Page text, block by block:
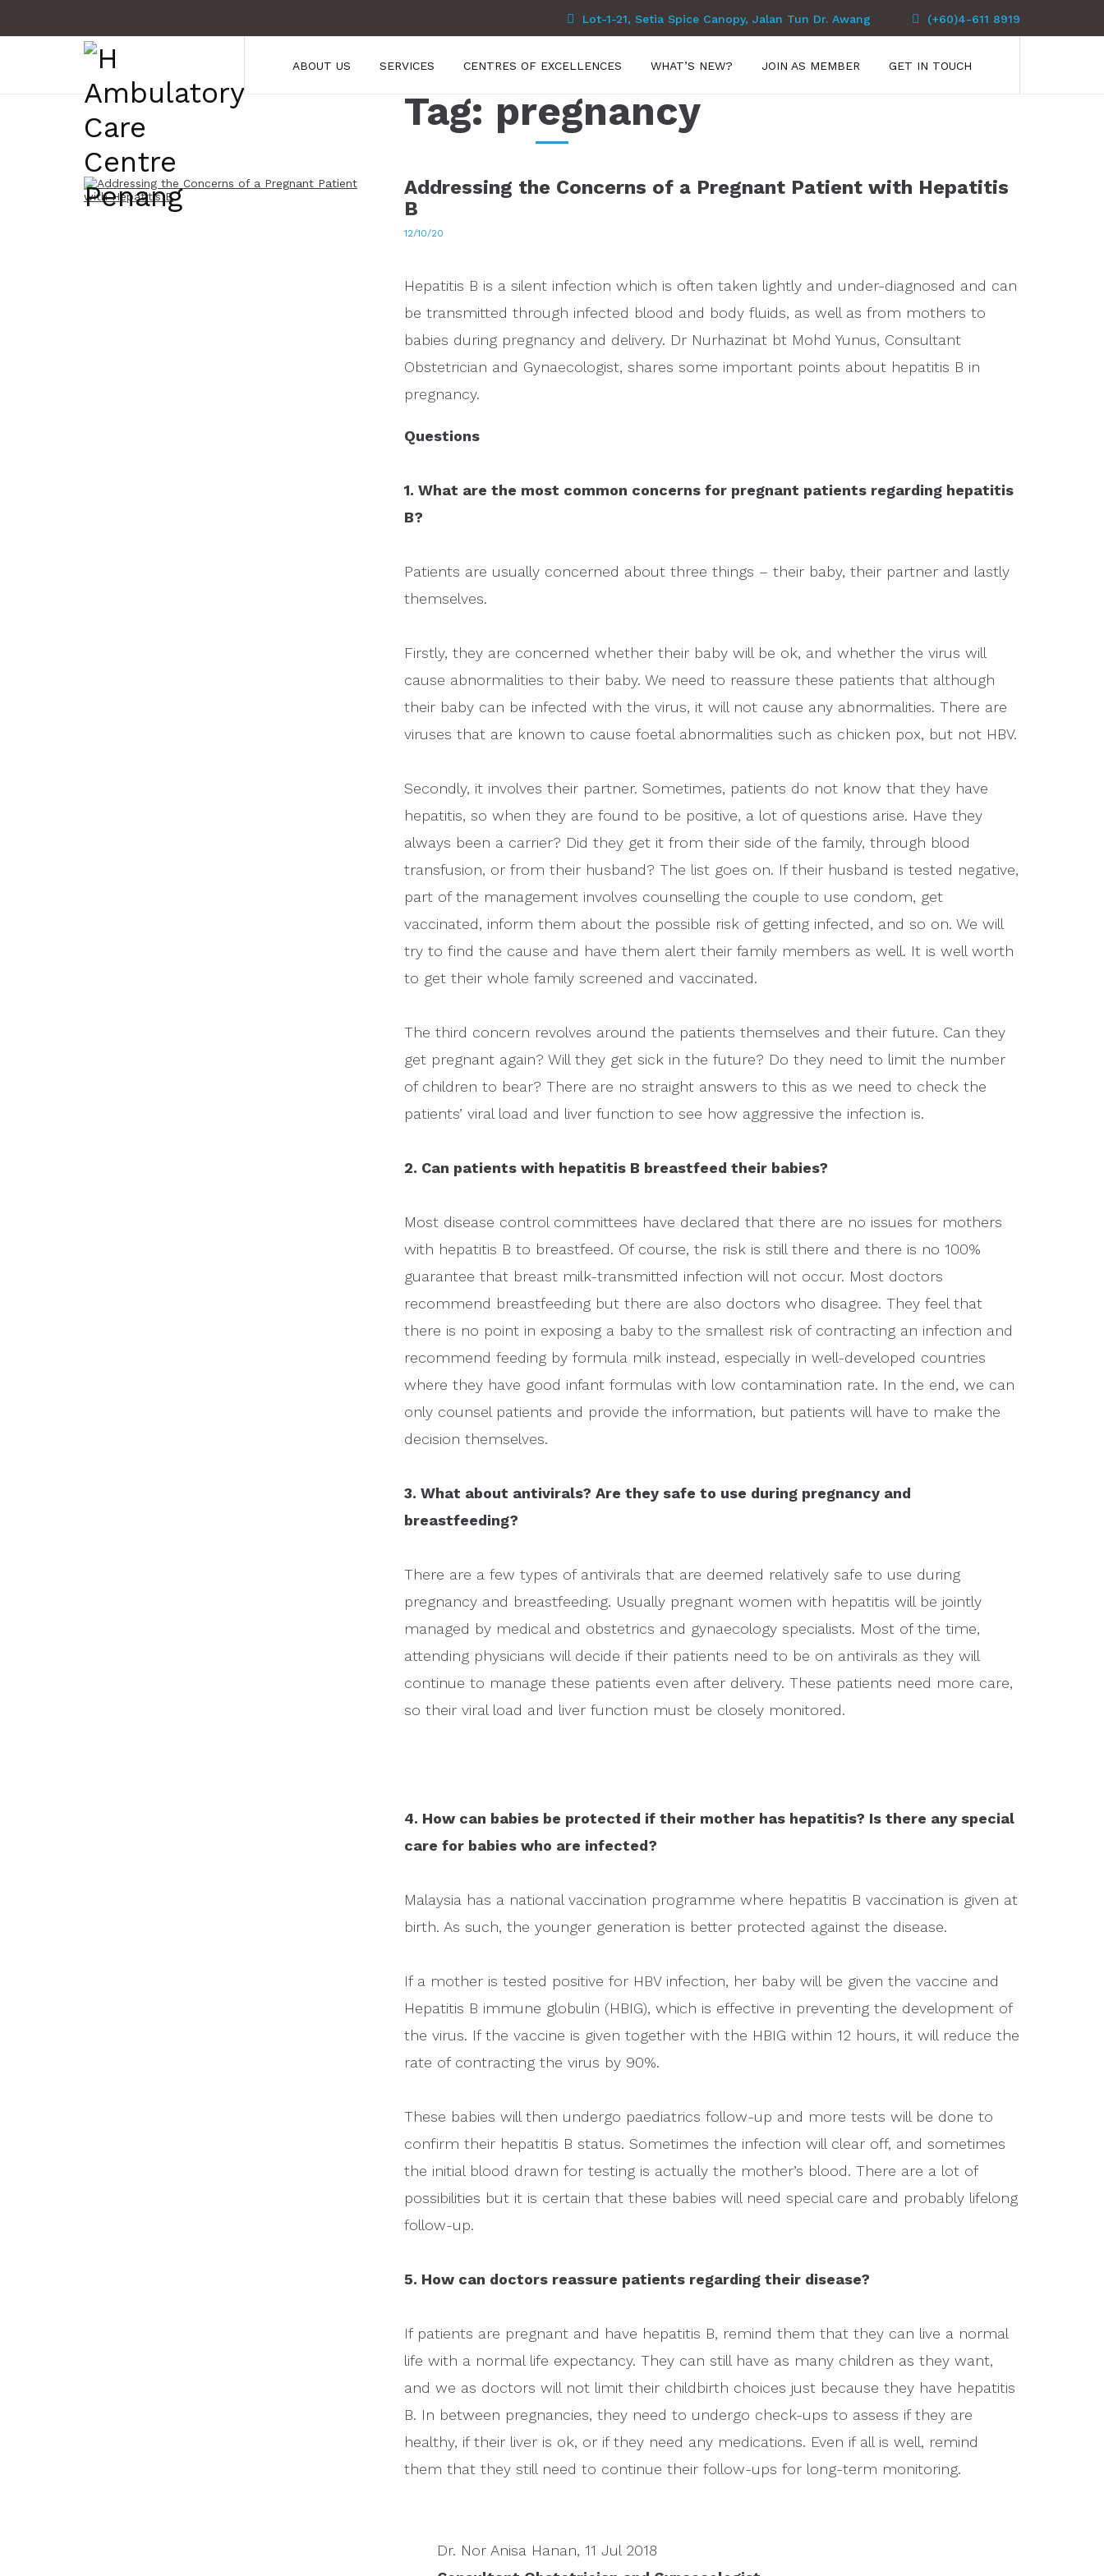
Lot-1-21, Setia Spice Canopy, Jalan Tun Dr. Awang (+60)4-611 8919
ABOUT US SERVICES CENTRES OF EXCELLENCES WHAT’S NEW? JOIN AS MEMBER GET IN TOUCH
Tag: pregnancy
Addressing the Concerns of a Pregnant Patient with Hepatitis
B
12/10/20
Hepatitis B is a silent infection which is often taken lightly and under-diagnosed and can
be transmitted through infected blood and body fluids, as well as from mothers to
babies during pregnancy and delivery. Dr Nurhazinat bt Mohd Yunus, Consultant
Obstetrician and Gynaecologist, shares some important points about hepatitis B in
pregnancy.
Questions
1. What are the most common concerns for pregnant patients regarding hepatitis
B?
Patients are usually concerned about three things – their baby, their partner and lastly
themselves.
Firstly, they are concerned whether their baby will be ok, and whether the virus will
cause abnormalities to their baby. We need to reassure these patients that although
their baby can be infected with the virus, it will not cause any abnormalities. There are
viruses that are known to cause foetal abnormalities such as chicken pox, but not HBV.
Secondly, it involves their partner. Sometimes, patients do not know that they have
hepatitis, so when they are found to be positive, a lot of questions arise. Have they
always been a carrier? Did they get it from their side of the family, through blood
transfusion, or from their husband? The list goes on. If their husband is tested negative,
part of the management involves counselling the couple to use condom, get
vaccinated, inform them about the possible risk of getting infected, and so on. We will
try to find the cause and have them alert their family members as well. It is well worth
to get their whole family screened and vaccinated.
The third concern revolves around the patients themselves and their future. Can they
get pregnant again? Will they get sick in the future? Do they need to limit the number
of children to bear? There are no straight answers to this as we need to check the
patients’ viral load and liver function to see how aggressive the infection is.
2. Can patients with hepatitis B breastfeed their babies?
Most disease control committees have declared that there are no issues for mothers
with hepatitis B to breastfeed. Of course, the risk is still there and there is no 100%
guarantee that breast milk-transmitted infection will not occur. Most doctors
recommend breastfeeding but there are also doctors who disagree. They feel that
there is no point in exposing a baby to the smallest risk of contracting an infection and
recommend feeding by formula milk instead, especially in well-developed countries
where they have good infant formulas with low contamination rate. In the end, we can
only counsel patients and provide the information, but patients will have to make the
decision themselves.
3. What about antivirals? Are they safe to use during pregnancy and
breastfeeding?
There are a few types of antivirals that are deemed relatively safe to use during
pregnancy and breastfeeding. Usually pregnant women with hepatitis will be jointly
managed by medical and obstetrics and gynaecology specialists. Most of the time,
attending physicians will decide if their patients need to be on antivirals as they will
continue to manage these patients even after delivery. These patients need more care,
so their viral load and liver function must be closely monitored.
4. How can babies be protected if their mother has hepatitis? Is there any special
care for babies who are infected?
Malaysia has a national vaccination programme where hepatitis B vaccination is given at
birth. As such, the younger generation is better protected against the disease.
If a mother is tested positive for HBV infection, her baby will be given the vaccine and
Hepatitis B immune globulin (HBIG), which is effective in preventing the development of
the virus. If the vaccine is given together with the HBIG within 12 hours, it will reduce the
rate of contracting the virus by 90%.
These babies will then undergo paediatrics follow-up and more tests will be done to
confirm their hepatitis B status. Sometimes the infection will clear off, and sometimes
the initial blood drawn for testing is actually the mother’s blood. There are a lot of
possibilities but it is certain that these babies will need special care and probably lifelong
follow-up.
5. How can doctors reassure patients regarding their disease?
If patients are pregnant and have hepatitis B, remind them that they can live a normal
life with a normal life expectancy. They can still have as many children as they want,
and we as doctors will not limit their childbirth choices just because they have hepatitis
B. In between pregnancies, they need to undergo check-ups to assess if they are
healthy, if their liver is ok, or if they need any medications. Even if all is well, remind
them that they still need to continue their follow-ups for long-term monitoring.
Dr. Nor Anisa Hanan, 11 Jul 2018